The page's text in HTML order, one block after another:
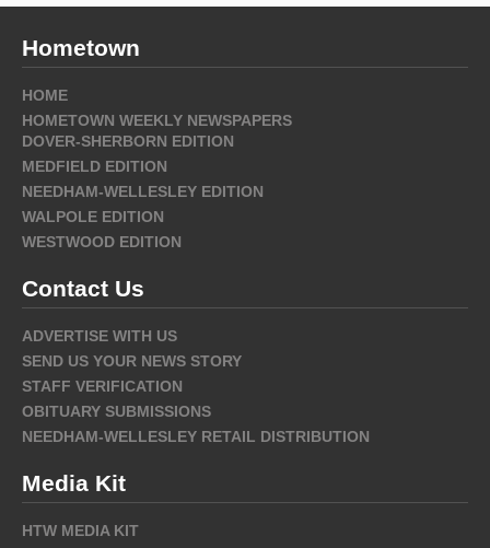
Hometown
HOME
HOMETOWN WEEKLY NEWSPAPERS
DOVER-SHERBORN EDITION
MEDFIELD EDITION
NEEDHAM-WELLESLEY EDITION
WALPOLE EDITION
WESTWOOD EDITION
Contact Us
ADVERTISE WITH US
SEND US YOUR NEWS STORY
STAFF VERIFICATION
OBITUARY SUBMISSIONS
NEEDHAM-WELLESLEY RETAIL DISTRIBUTION
Media Kit
HTW MEDIA KIT